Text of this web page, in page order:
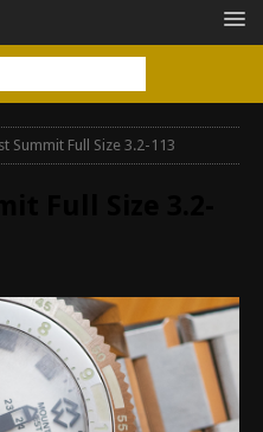
Summit Full Size 3.2-113